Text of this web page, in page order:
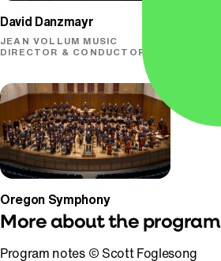
David Danzmayr
JEAN VOLLUM MUSIC
DIRECTOR & CONDUCTOR
Oregon Symphony
More about the program
Program notes © Scott Foglesong